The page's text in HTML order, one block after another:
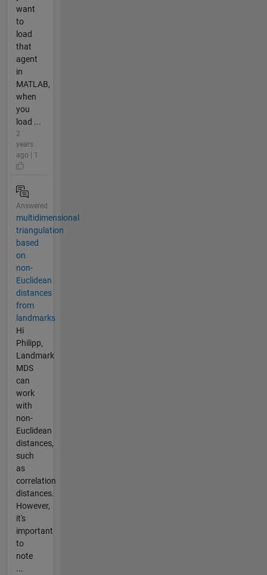
want
to
load
that
agent
in
MATLAB,
when
you
load ...
2
years
ago | 1
Answered
multidimensional
triangulation
based
on
non-
Euclidean
distances
from
landmarks
Hi
Philipp,
Landmark
MDS
can
work
with
non-
Euclidean
distances,
such
as
correlation
distances.
However,
it's
important
to
note
...